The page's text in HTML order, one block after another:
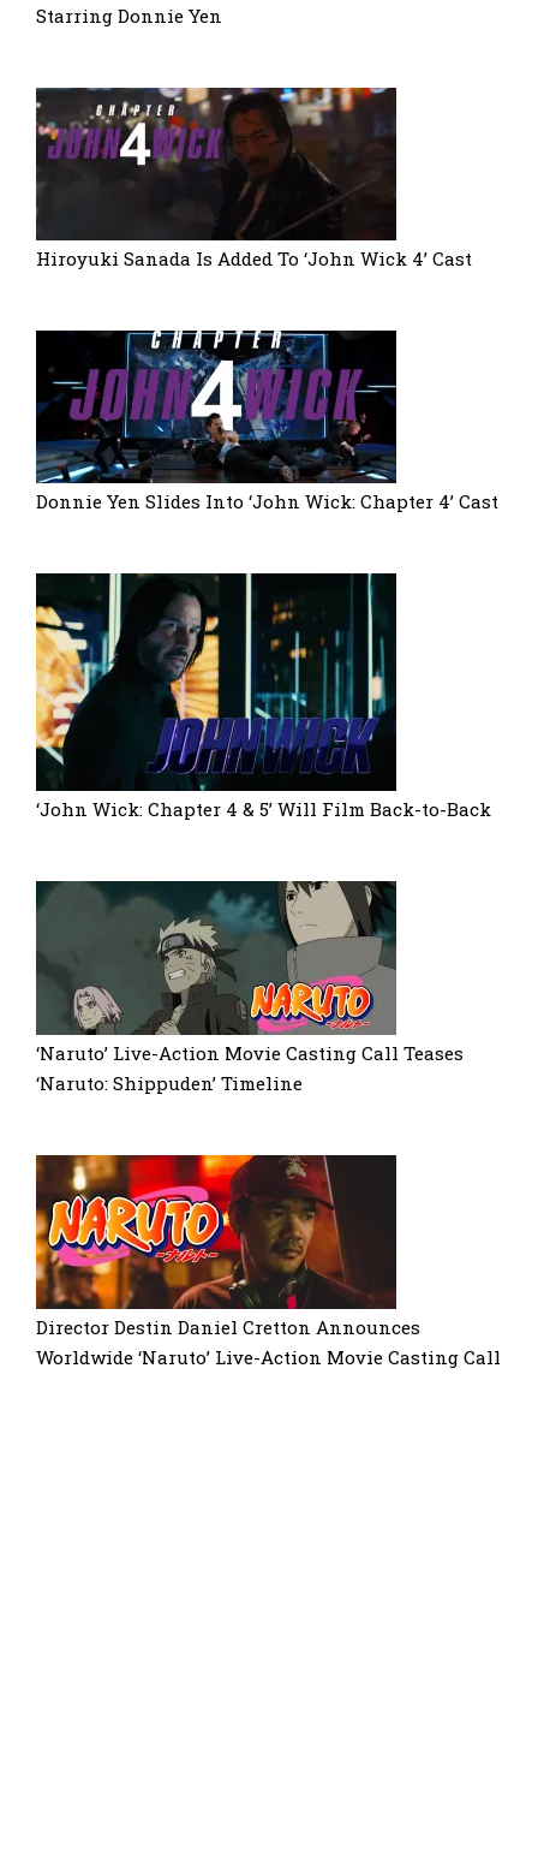
Starring Donnie Yen
Hiroyuki Sanada Is Added To ‘John Wick 4’ Cast
Donnie Yen Slides Into ‘John Wick: Chapter 4’ Cast
‘John Wick: Chapter 4 & 5’ Will Film Back-to-Back
‘Naruto’ Live-Action Movie Casting Call Teases
‘Naruto: Shippuden’ Timeline
Director Destin Daniel Cretton Announces
Worldwide ‘Naruto’ Live-Action Movie Casting Call